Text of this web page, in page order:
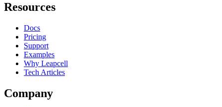
Resources
Docs
Pricing
Support
Examples
Why Leapcell
Tech Articles
Company